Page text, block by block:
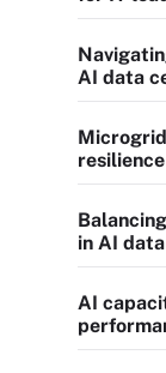
AI data
resilience
in AI
AI